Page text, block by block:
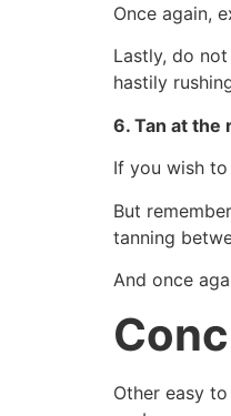
Once again,
Lastly, do
hastily
6. Tan at the
If you wish
But
tanning
And once
Other easy